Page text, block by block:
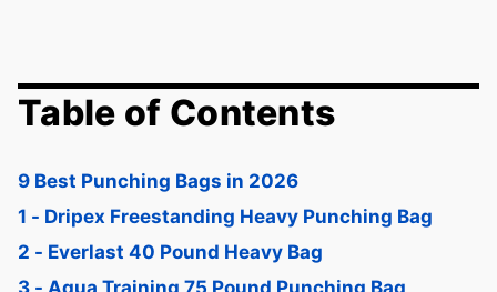
Table of Contents
9 Best Punching Bags in 2026
1 - Dripex Freestanding Heavy Punching Bag
2 - Everlast 40 Pound Heavy Bag
3 - Aqua Training 75 Pound Punching Bag